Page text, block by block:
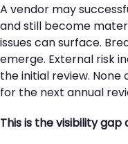
A vendor may
and still become
issues can surface.
emerge. External risk
the initial review.
for the next annual
This is the visibility